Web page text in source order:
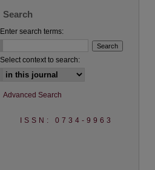
Search
Enter search terms:
Select context to search:
Advanced Search
ISSN: 0734-9963